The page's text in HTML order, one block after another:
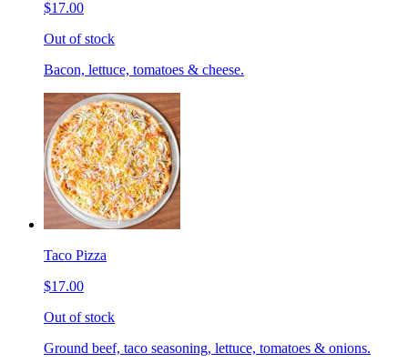
$17.00
Out of stock
Bacon, lettuce, tomatoes & cheese.
Taco Pizza
$17.00
Out of stock
Ground beef, taco seasoning, lettuce, tomatoes & onions.